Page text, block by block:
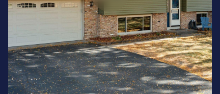
FRIDAY
07
AUG
SATURDAY
08
AUG